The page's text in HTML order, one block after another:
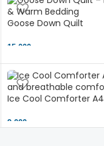
Goose Down Quilt
15,000 ৳
Ice Cool Comforter A4
9,000 ৳